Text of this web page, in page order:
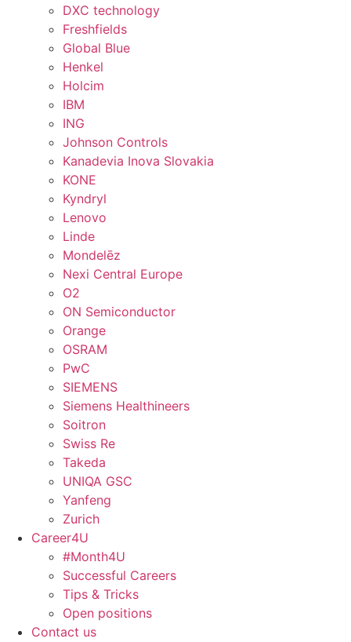
DXC technology
Freshfields
Global Blue
Henkel
Holcim
IBM
ING
Johnson Controls
Kanadevia Inova Slovakia
KONE
Kyndryl
Lenovo
Linde
Mondelēz
Nexi Central Europe
O2
ON Semiconductor
Orange
OSRAM
PwC
SIEMENS
Siemens Healthineers
Soitron
Swiss Re
Takeda
UNIQA GSC
Yanfeng
Zurich
Career4U
#Month4U
Successful Careers
Tips & Tricks
Open positions
Contact us